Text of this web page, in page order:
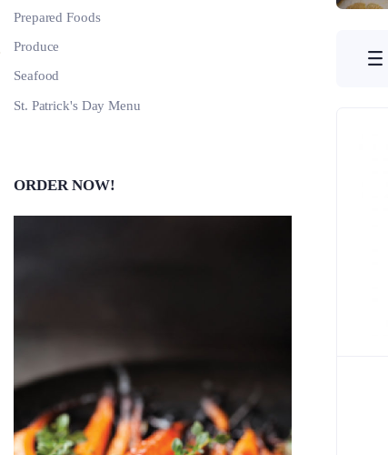
Prepared Foods
Produce
Seafood
St. Patrick's Day Menu
ORDER NOW!